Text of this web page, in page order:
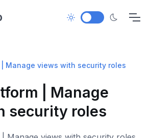
Manage views with security roles
| Manage
security roles